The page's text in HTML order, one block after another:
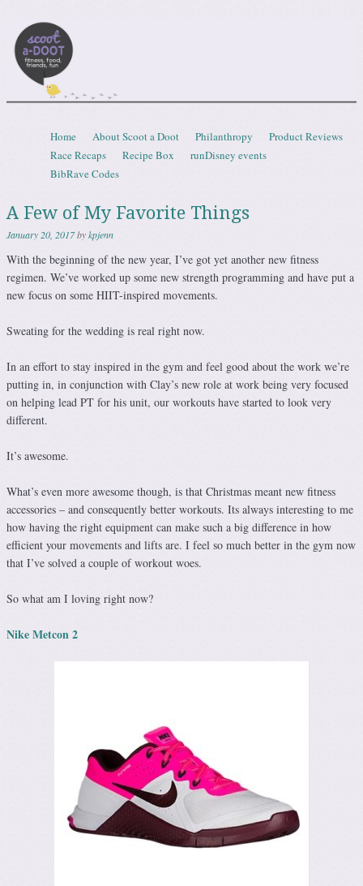
Menu
Skip to content
Home About Scoot a Doot Philanthropy
Product Reviews
Race Recaps
Recipe Box
runDisney events
BibRave Codes
A Few of My Favorite Things
January 20, 2017bykpjenn
With the beginning of the new year, I’ve got yet another new fitness
regimen. We’ve worked up some new strength programming and have put a
new focus on some HIIT-inspired movements.
Sweating for the wedding is real right now.
In an effort to stay inspired in the gym and feel good about the work we’re
putting in, in conjunction with Clay’s new role at work being very focused
on helping lead PT for his unit, our workouts have started to look very
different.
It’s awesome.
What’s even more awesome though, is that Christmas meant new fitness
accessories – and consequently better workouts. Its always interesting to me
how having the right equipment can make such a big difference in how
efficient your movements and lifts are. I feel so much better in the gym now
that I’ve solved a couple of workout woes.
So what am I loving right now?
Nike Metcon 2